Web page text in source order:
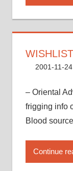
2001-11-24
– Oriental
frigging info
Blood
Continue